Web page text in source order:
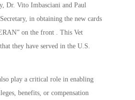
Dr. Vito Imbasciani and Paul
in obtaining the new cards
on the front . This Vet
they have served in the U.S.
play a critical role in enabling
benefits, or compensation